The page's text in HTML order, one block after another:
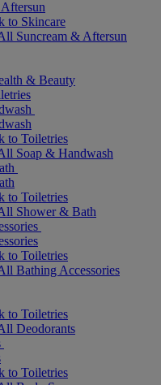
to Skincare
Suncream & Aftersun
& Beauty
to Toiletries
Soap & Handwash
to Toiletries
Shower & Bath
to Toiletries
Bathing Accessories
to Toiletries
Deodorants
to Toiletries